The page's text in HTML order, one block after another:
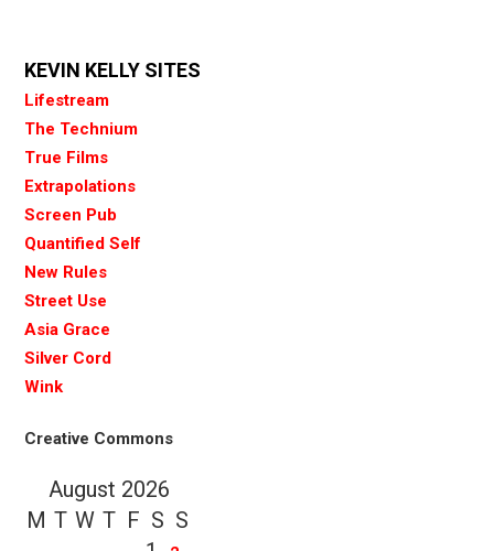
KEVIN KELLY SITES
Lifestream
The Technium
True Films
Extrapolations
Screen Pub
Quantified Self
New Rules
Street Use
Asia Grace
Silver Cord
Wink
Creative Commons
August 2026
M T W T F S S